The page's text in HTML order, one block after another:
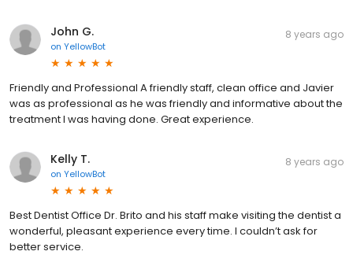
John G.
on YellowBot
8 years ago
Friendly and Professional A friendly staff, clean office and Javier
was as professional as he was friendly and informative about the
treatment I was having done. Great experience.
Kelly T.
on YellowBot
8 years ago
Best Dentist Office Dr. Brito and his staff make visiting the dentist a
wonderful, pleasant experience every time. I couldn’t ask for
better service.